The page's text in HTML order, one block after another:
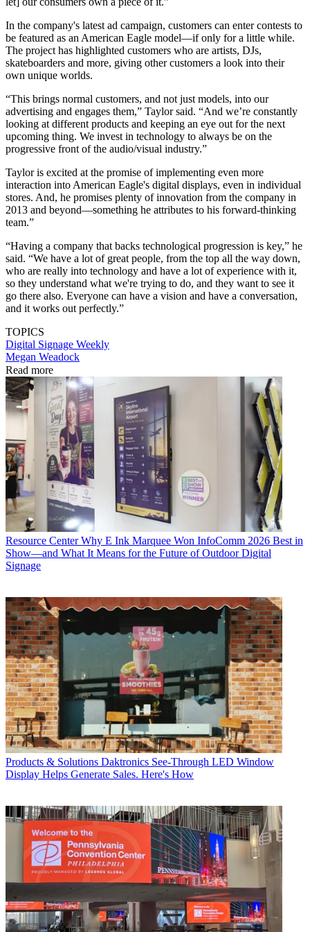
In the company's latest ad campaign, customers can enter contests to
be featured as an American Eagle model—if only for a little while.
The project has highlighted customers who are artists, DJs,
skateboarders and more, giving other customers a look into their
own unique worlds.
“This brings normal customers, and not just models, into our
advertising and engages them,” Taylor said. “And we’re constantly
looking at different products and keeping an eye out for the next
upcoming thing. We invest in technology to always be on the
progressive front of the audio/visual industry.”
Taylor is excited at the promise of implementing even more
interaction into American Eagle's digital displays, even in individual
stores. And, he promises plenty of innovation from the company in
2013 and beyond—something he attributes to his forward-thinking
team.”
“Having a company that backs technological progression is key,” he
said. “We have a lot of great people, from the top all the way down,
who are really into technology and have a lot of experience with it,
so they understand what we're trying to do, and they want to see it
go there also. Everyone can have a vision and have a conversation,
and it works out perfectly.”
TOPICS
Digital Signage Weekly
Megan Weadock
Read more
Resource Center Why E Ink Marquee Won InfoComm 2026 Best in
Show—and What It Means for the Future of Outdoor Digital
Signage
Products & Solutions Daktronics See-Through LED Window
Display Helps Generate Sales. Here's How